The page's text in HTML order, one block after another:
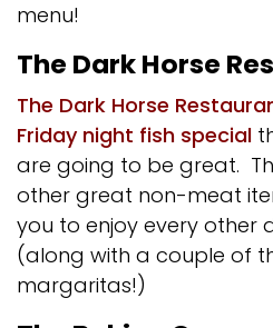
menu!
The Dark Horse
The Dark Horse
Friday night fish special
are going to be great.
other great non-meat
you to enjoy every other
(along with a couple of
margaritas!)